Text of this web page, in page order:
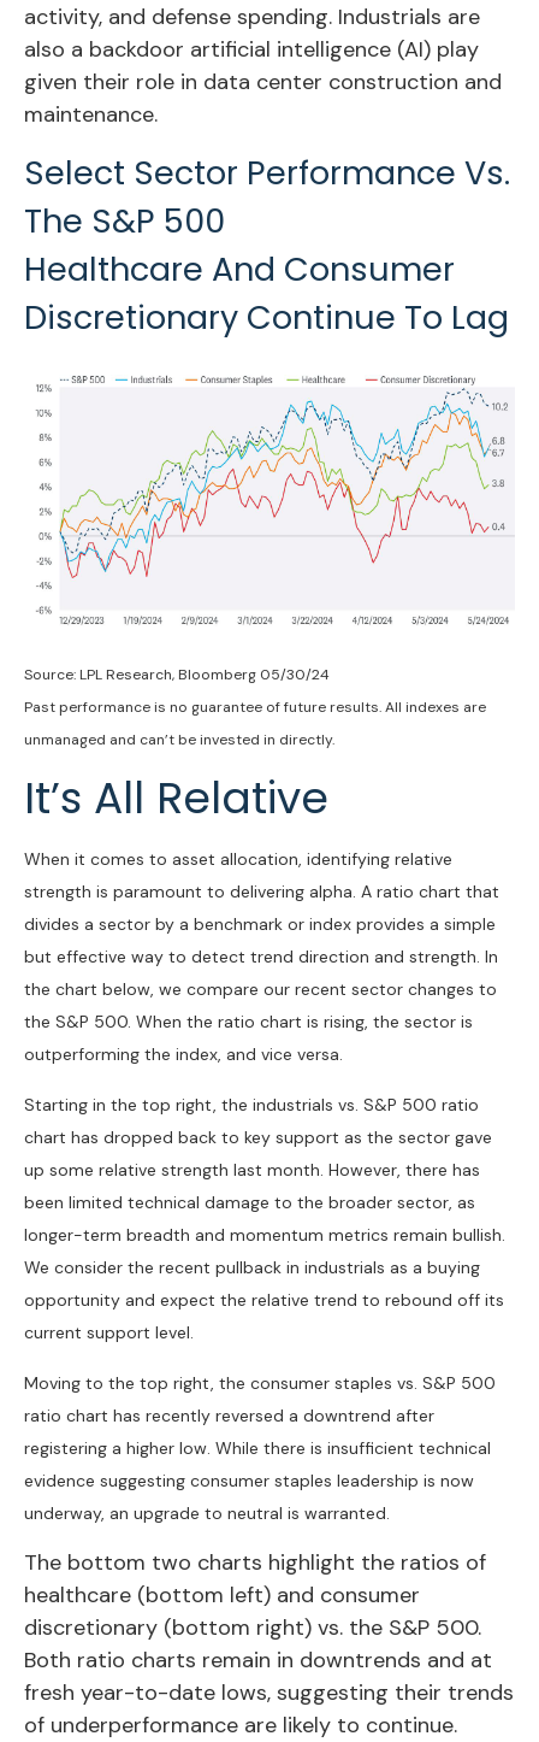
activity, and defense spending. Industrials are
also a backdoor artificial intelligence (AI) play
given their role in data center construction and
maintenance.
Select Sector Performance Vs.
The S&P 500
Healthcare And Consumer
Discretionary Continue To Lag
Source: LPL Research, Bloomberg 05/30/24
Past performance is no guarantee of future results. All indexes are
unmanaged and can’t be invested in directly.
It’s All Relative
When it comes to asset allocation, identifying relative
strength is paramount to delivering alpha. A ratio chart that
divides a sector by a benchmark or index provides a simple
but effective way to detect trend direction and strength. In
the chart below, we compare our recent sector changes to
the S&P 500. When the ratio chart is rising, the sector is
outperforming the index, and vice versa.
Starting in the top right, the industrials vs. S&P 500 ratio
chart has dropped back to key support as the sector gave
up some relative strength last month. However, there has
been limited technical damage to the broader sector, as
longer-term breadth and momentum metrics remain bullish.
We consider the recent pullback in industrials as a buying
opportunity and expect the relative trend to rebound off its
current support level.
Moving to the top right, the consumer staples vs. S&P 500
ratio chart has recently reversed a downtrend after
registering a higher low. While there is insufficient technical
evidence suggesting consumer staples leadership is now
underway, an upgrade to neutral is warranted.
The bottom two charts highlight the ratios of
healthcare (bottom left) and consumer
discretionary (bottom right) vs. the S&P 500.
Both ratio charts remain in downtrends and at
fresh year-to-date lows, suggesting their trends
of underperformance are likely to continue.